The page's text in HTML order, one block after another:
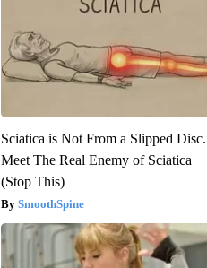
Sciatica is Not From a Slipped Disc.
Meet The Real Enemy of Sciatica
(Stop This)
SmoothSpine